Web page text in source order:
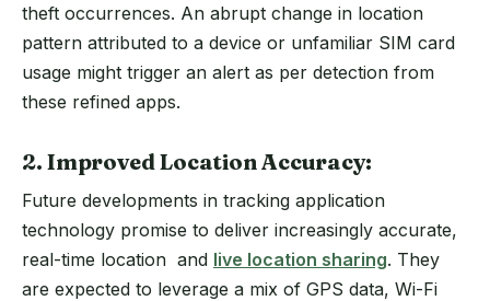
theft occurrences. An abrupt change in location
pattern attributed to a device or unfamiliar SIM card
usage might trigger an alert as per detection from
these refined apps.
2. Improved Location Accuracy:
Future developments in tracking application
technology promise to deliver increasingly accurate,
real-time location and live location sharing. They
are expected to leverage a mix of GPS data, Wi-Fi